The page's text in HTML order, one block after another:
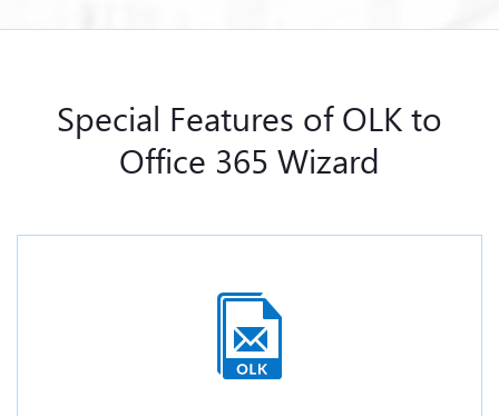
Special Features of OLK to
Office 365 Wizard